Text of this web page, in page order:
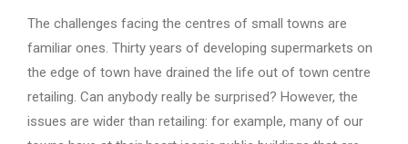
The challenges facing the centres of small towns are
familiar ones. Thirty years of developing supermarkets on
the edge of town have drained the life out of town centre
retailing. Can anybody really be surprised? However, the
issues are wider than retailing: for example, many of our